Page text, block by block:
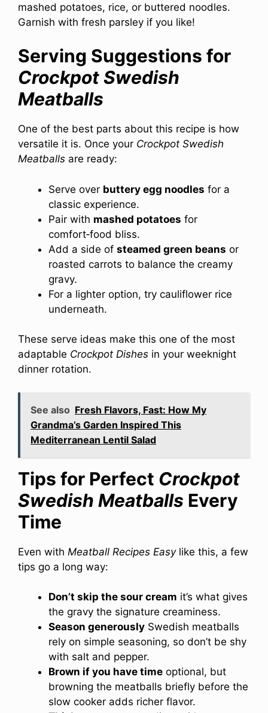
mashed potatoes, rice, or buttered noodles.
Garnish with fresh parsley if you like!
Serving Suggestions for
Crockpot Swedish
Meatballs
One of the best parts about this recipe is how
versatile it is. Once your Crockpot Swedish
Meatballs are ready:
Serve over buttery egg noodles for a
classic experience.
Pair with mashed potatoes for
comfort‑food bliss.
Add a side of steamed green beans or
roasted carrots to balance the creamy
gravy.
For a lighter option, try cauliflower rice
underneath.
These serve ideas make this one of the most
adaptable Crockpot Dishes in your weeknight
dinner rotation.
See also Fresh Flavors, Fast: How My
Grandma’s Garden Inspired This
Mediterranean Lentil Salad
Tips for Perfect Crockpot
Swedish Meatballs Every
Time
Even with Meatball Recipes Easylike this, a few
tips go a long way:
Don’t skip the sour cream it’s what gives
the gravy the signature creaminess.
Season generously Swedish meatballs
rely on simple seasoning, so don’t be shy
with salt and pepper.
Brown if you have time optional, but
browning the meatballs briefly before the
slow cooker adds richer flavor.